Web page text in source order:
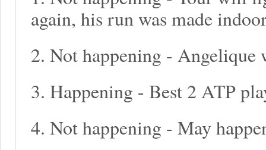
again, his run was made
2. Not happening -
3. Happening - Best 2 ATP
4. Not happening - May